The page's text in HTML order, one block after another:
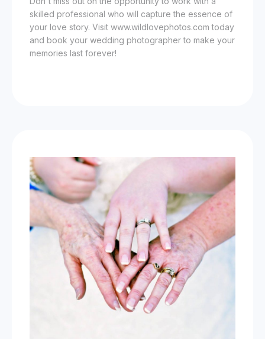
skilled professional who will capture the essence of
your love story. Visit www.wildlovephotos.com today
and book your wedding photographer to make your
memories last forever!